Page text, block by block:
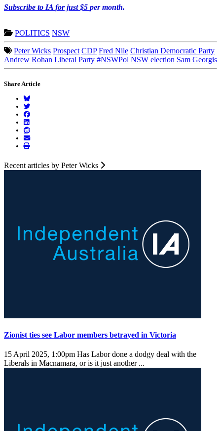
Subscribe to IA for just $5 per month.
POLITICS NSW
Peter Wicks Prospect CDP Fred Nile Christian Democratic Party
Andrew Rohan Liberal Party #NSWPol NSW election Sam Georgis
Share Article
Recent articles by Peter Wicks
Zionist ties see Labor members betrayed in Victoria
15 April 2025, 1:00pm Has Labor done a dodgy deal with the
Liberals in Macnamara, or is it just another ...